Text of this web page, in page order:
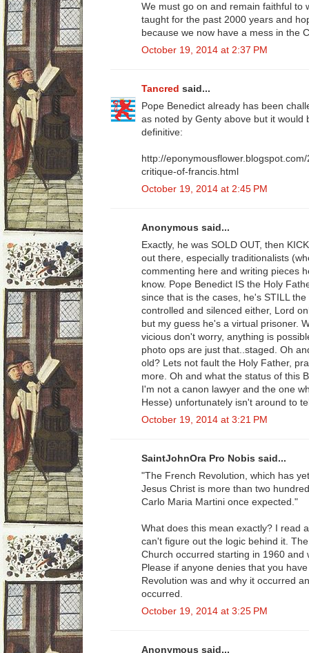
We must go on and remain faithful to
taught for the past 2000 years and
because we now have a mess in the
October 19, 2014 at 2:37 PM
Tancred said...
Pope Benedict already has been
as noted by Genty above but it would
definitive:
http://
critique-of-francis.html
October 19, 2014 at 2:45 PM
Anonymous said...
Exactly, he was SOLD OUT, then
out there, especially traditionalists
commenting here and writing pieces
know. Pope Benedict IS the Holy
since that is the cases, he's STILL
controlled and silenced either, Lord
but my guess he's a virtual prisoner.
vicious don't worry, anything is
photo ops are just that..staged. Oh
old? Lets not fault the Holy Father,
more. Oh and what the status of this
I'm not a canon lawyer and the one
Hesse) unfortunately isn't around to
October 19, 2014 at 3:21 PM
SaintJohnOra Pro Nobis said...
"The French Revolution, which has
Jesus Christ is more than two
Carlo Maria Martini once expected."
What does this mean exactly? I read
can't figure out the logic behind it.
Church occurred starting in 1960 and
Please if anyone denies that you
Revolution was and why it occurred
occurred.
October 19, 2014 at 3:25 PM
Anonymous said...